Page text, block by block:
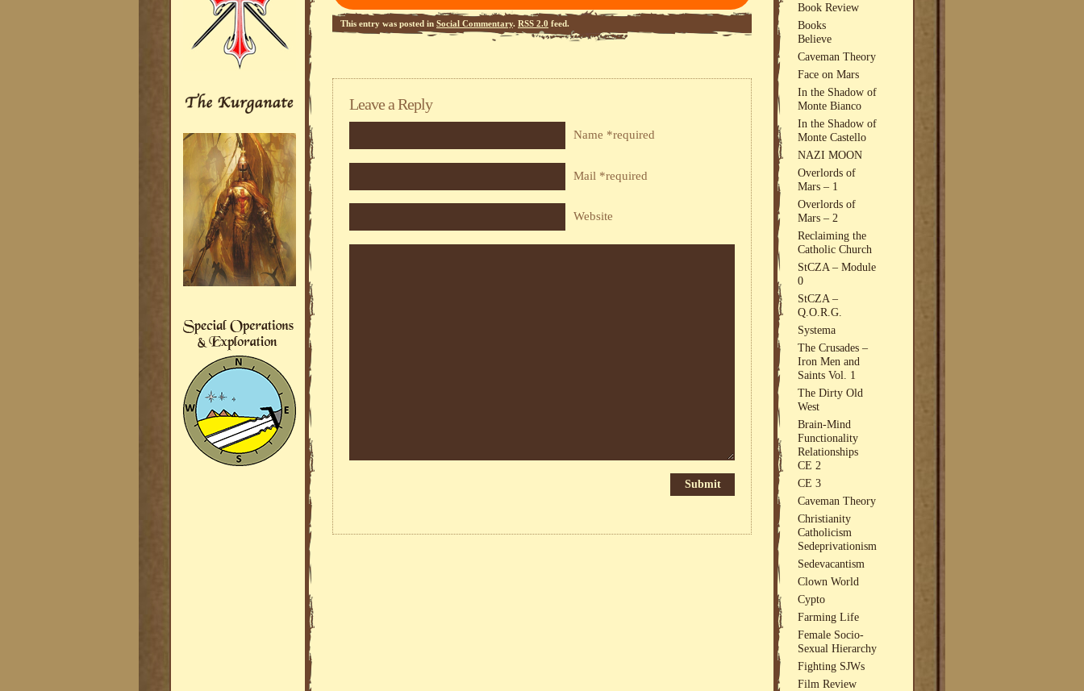
This entry was posted in Social Commentary. RSS 2.0 feed.
Leave a Reply
Name *required
Mail *required
Website
Book Review
Books
Believe
Caveman Theory
Face on Mars
In the Shadow of
Monte Bianco
In the Shadow of
Monte Castello
NAZI MOON
Overlords of
Mars – 1
Overlords of
Mars – 2
Reclaiming the
Catholic Church
StCZA – Module
0
StCZA –
Q.O.R.G.
Systema
The Crusades –
Iron Men and
Saints Vol. 1
The Dirty Old
West
Brain-Mind
Functionality
Relationships
CE 2
CE 3
Caveman Theory
Christianity
Catholicism
Sedeprivationism
Sedevacantism
Clown World
Cypto
Farming Life
Female Socio-
Sexual Hierarchy
Fighting SJWs
Film Review